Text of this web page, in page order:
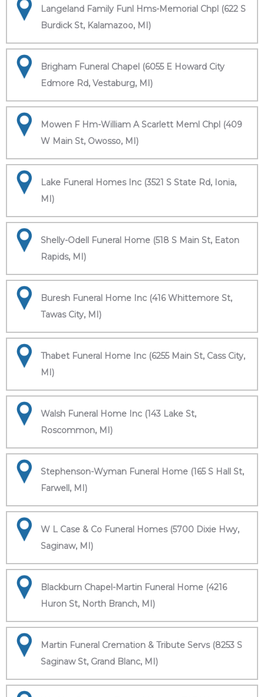
Langeland Family Funl Hms-Memorial Chpl (622 S
Burdick St, Kalamazoo, MI)
Brigham Funeral Chapel (6055 E Howard City
Edmore Rd, Vestaburg, MI)
Mowen F Hm-William A Scarlett Meml Chpl (409
W Main St, Owosso, MI)
Lake Funeral Homes Inc (3521 S State Rd, Ionia,
MI)
Shelly-Odell Funeral Home (518 S Main St, Eaton
Rapids, MI)
Buresh Funeral Home Inc (416 Whittemore St,
Tawas City, MI)
Thabet Funeral Home Inc (6255 Main St, Cass City,
MI)
Walsh Funeral Home Inc (143 Lake St,
Roscommon, MI)
Stephenson-Wyman Funeral Home (165 S Hall St,
Farwell, MI)
W L Case & Co Funeral Homes (5700 Dixie Hwy,
Saginaw, MI)
Blackburn Chapel-Martin Funeral Home (4216
Huron St, North Branch, MI)
Martin Funeral Cremation & Tribute Servs (8253 S
Saginaw St, Grand Blanc, MI)